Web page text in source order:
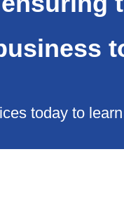
today to